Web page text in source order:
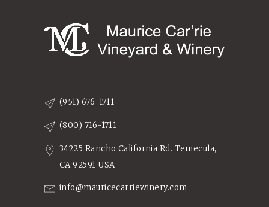
(951) 676-1711
(800) 716-1711
34225 Rancho California Rd. Temecula,
CA 92591 USA
info@mauricecarriewinery.com